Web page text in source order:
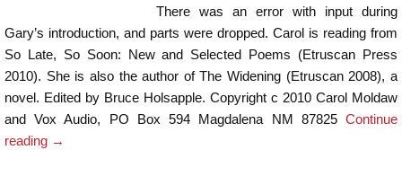
There was an error with input during
Gary’s introduction, and parts were dropped. Carol is reading from
So Late, So Soon: New and Selected Poems (Etruscan Press
2010). She is also the author of The Widening (Etruscan 2008), a
novel. Edited by Bruce Holsapple. Copyright c 2010 Carol Moldaw
and Vox Audio, PO Box 594 Magdalena NM 87825 Continue
reading →